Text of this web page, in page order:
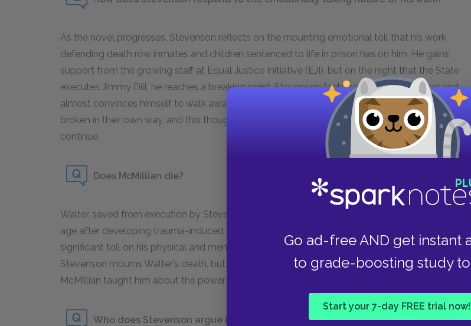
Go ad-free AND get instant
to grade-boosting study
Start your 7-day FREE trial now!
As the novel progresses, Stevenson reflects on the mounting emotional toll that his work
defending death row inmates and children sentenced to life in prison has on him. He gains
support from the growing staff at Equal Justice Initiative (EJI), but on the night that the State
executes Jimmy Dill, he reaches a breaking point. Stevenson feels completely defeated and
almost convinces himself to walk away from his work. He realizes, however, that everyone is
broken in their own way, and this thought of mankind’s shared humanity inspires him to
continue.
Does McMillian die?
Walter, saved from execution by Stevenson’s ability to prove him innocent, dies at 71 years of
age after developing trauma-induced dementia. The time he spent on death row took a
significant toll on his physical and mental health, leading him to struggle in his later years.
Stevenson mourns Walter’s death, but, in the end, he emphasizes the important lessons that
McMillian taught him about the power that mercy has to bring justice to the world.
Who does Stevenson argue is the most deserving of mercy?